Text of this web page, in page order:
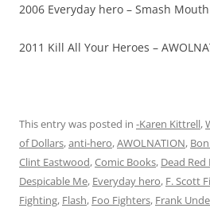
2006 Everyday hero – Smash Mouth
2011 Kill All Your Heroes –
This entry was posted in -Karen Kittrell,
of Dollars,anti-hero,AWOLNATION,
Clint Eastwood,Comic Books, Dead
Despicable Me, Everyday hero, F. Scott
Fighting, Flash, Foo Fighters, Frank